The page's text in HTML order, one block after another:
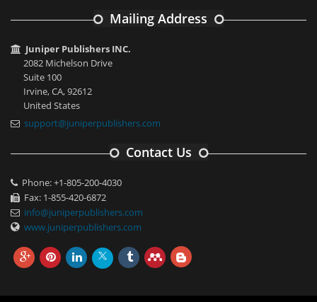
Mailing Address
Juniper Publishers INC.
2082 Michelson Drive
Suite 100
Irvine, CA, 92612
United States
support@juniperpublishers.com
Contact Us
Phone: +1-805-200-4030
Fax: 1-855-420-6872
info@juniperpublishers.com
www.juniperpublishers.com